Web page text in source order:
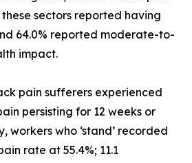
sectors reported having
64.0% reported moderate-to-
impact.
pain sufferers experienced
persisting for 12 weeks or
workers who ‘stand’ recorded
rate at 55.4%; 11.1